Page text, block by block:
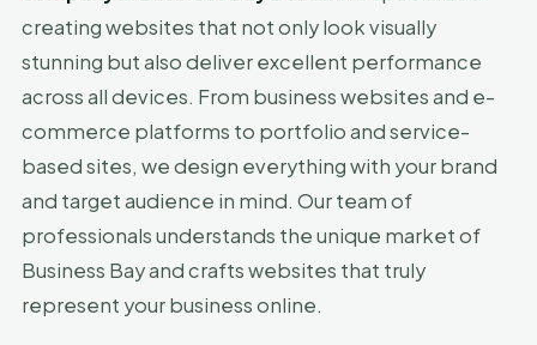
creating websites that not only look visually
stunning but also deliver excellent performance
across all devices. From business websites and e-
commerce platforms to portfolio and service-
based sites, we design everything with your brand
and target audience in mind. Our team of
professionals understands the unique market of
Business Bay and crafts websites that truly
represent your business online.